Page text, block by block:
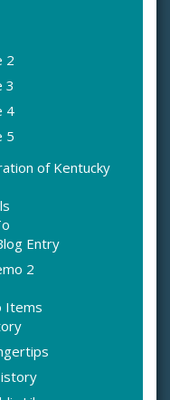
2
3
4
5
of Kentucky
Entry
2
Items